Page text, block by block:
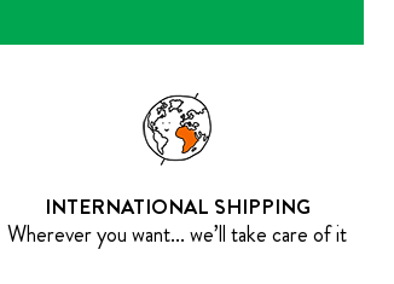
INTERNATIONAL SHIPPING
Wherever you want... we’ll take care of it